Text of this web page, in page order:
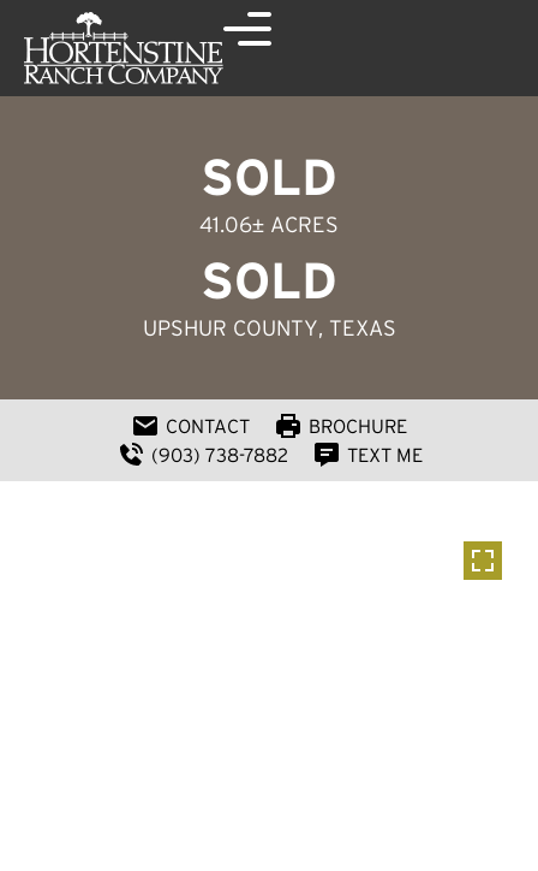
SOLD
41.06± ACRES
SOLD
UPSHUR COUNTY, TEXAS
CONTACT
BROCHURE
(903) 738-7882
TEXT ME